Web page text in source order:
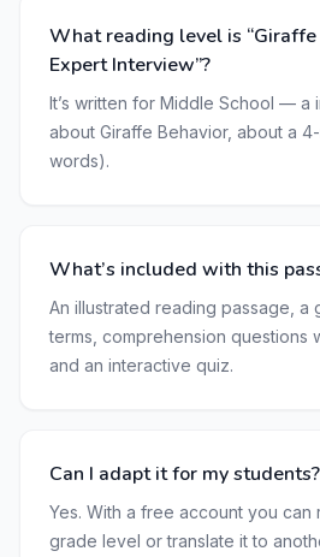
What reading level is
Expert Interview”?
It’s written for Middle School — a
about Giraffe Behavior, about a
words).
What’s included with this
An illustrated reading passage, a
terms, comprehension questions
and an interactive quiz.
Can I adapt it for my students?
Yes. With a free account you can
grade level or translate it to